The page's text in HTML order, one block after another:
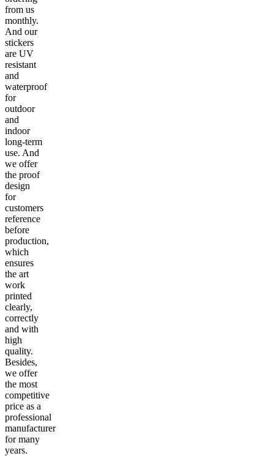
from us
monthly.
And our
stickers
are UV
resistant
and
waterproof
for
outdoor
and
indoor
long-term
use. And
we offer
the proof
design
for
customers
reference
before
production,
which
ensures
the art
work
printed
clearly,
correctly
and with
high
quality.
Besides,
we offer
the most
competitive
price as a
professional
manufacturer
for many
years.